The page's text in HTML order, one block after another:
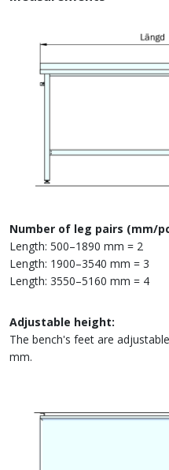
Number of leg pairs (mm/
Length: 500–1890 mm = 2
Length: 1900–3540 mm = 3
Length: 3550–5160 mm = 4
Adjustable height:
The bench's feet are
mm.